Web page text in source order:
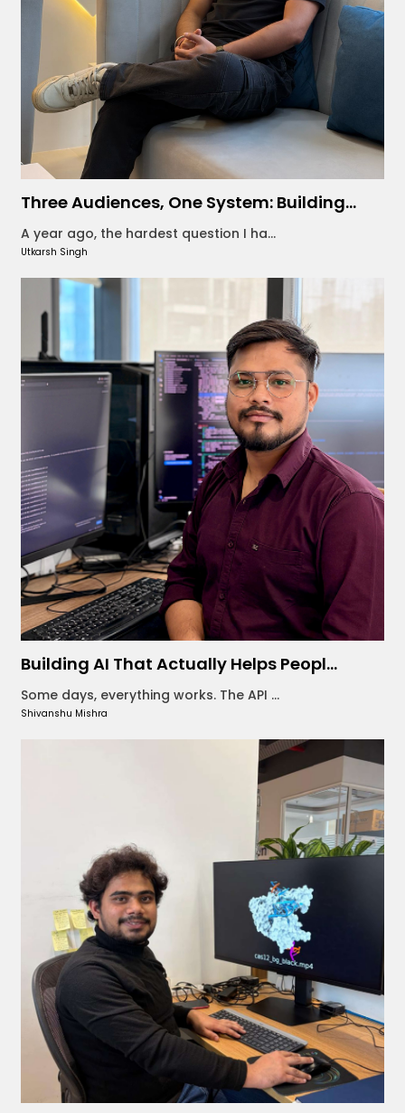
Three Audiences, One System: Building...
A year ago, the hardest question I ha...
Utkarsh Singh
Building AI That Actually Helps Peopl...
Some days, everything works. The API ...
Shivanshu Mishra